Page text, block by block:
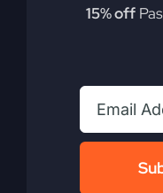
Break free from
curses. Embrace
sj52gray | August
15% off